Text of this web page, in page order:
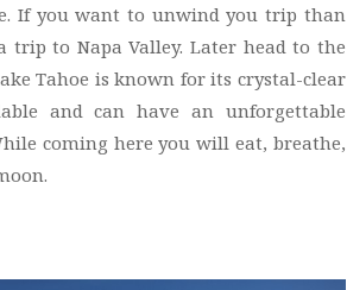
If you want to unwind you trip than
trip to Napa Valley. Later head to the
Tahoe is known for its crystal-clear
and can have an unforgettable
coming here you will eat, breathe,